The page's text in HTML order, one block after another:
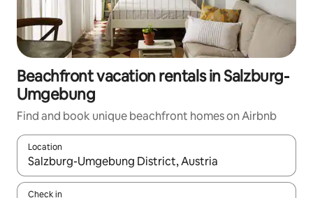
Beachfront vacation rentals in Salzburg-
Umgebung
Find and book unique beachfront homes on Airbnb
Location
When results are available, navigate with up and down arrow
Check in